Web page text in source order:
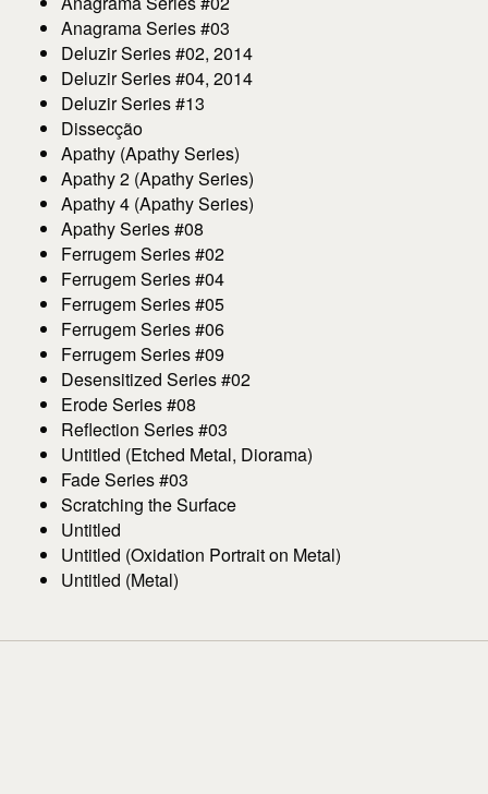
Anagrama Series #03
Deluzir Series #02, 2014
Deluzir Series #04, 2014
Deluzir Series #13
Dissecção
Apathy (Apathy Series)
Apathy 2 (Apathy Series)
Apathy 4 (Apathy Series)
Apathy Series #08
Ferrugem Series #02
Ferrugem Series #04
Ferrugem Series #05
Ferrugem Series #06
Ferrugem Series #09
Desensitized Series #02
Erode Series #08
Reflection Series #03
Untitled (Etched Metal, Diorama)
Fade Series #03
Scratching the Surface
Untitled
Untitled (Oxidation Portrait on Metal)
Untitled (Metal)